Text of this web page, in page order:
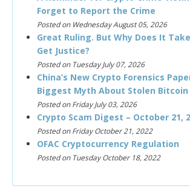
Forget to Report the Crime
Posted on Wednesday August 05, 2026
Great Ruling. But Why Does It
Get Justice?
Posted on Tuesday July 07, 2026
China’s New Crypto Forensics
Biggest Myth About Stolen Bitcoin
Posted on Friday July 03, 2026
Crypto Scam Digest – October 21,
Posted on Friday October 21, 2022
OFAC Cryptocurrency Regulation
Posted on Tuesday October 18, 2022